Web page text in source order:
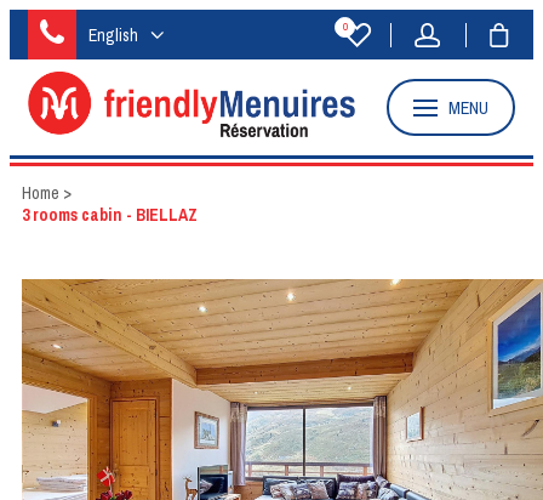
English 0
MENU
Home >
3 rooms cabin - BIELLAZ